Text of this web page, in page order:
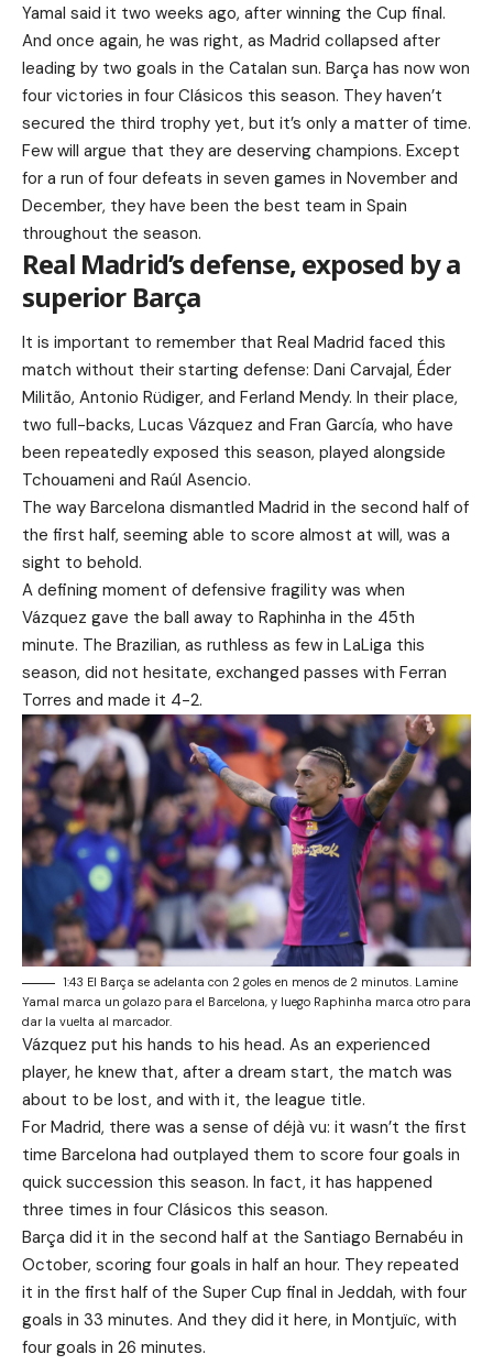
Yamal said it two weeks ago, after winning the Cup final.
And once again, he was right, as Madrid collapsed after
leading by two goals in the Catalan sun. Barça has now won
four victories in four Clásicos this season. They haven’t
secured the third trophy yet, but it’s only a matter of time.
Few will argue that they are deserving champions. Except
for a run of four defeats in seven games in November and
December, they have been the best team in Spain
throughout the season.
Real Madrid’s defense, exposed by a
superior Barça
It is important to remember that Real Madrid faced this
match without their starting defense: Dani Carvajal, Éder
Militão, Antonio Rüdiger, and Ferland Mendy. In their place,
two full-backs, Lucas Vázquez and Fran García, who have
been repeatedly exposed this season, played alongside
Tchouameni and Raúl Asencio.
The way Barcelona dismantled Madrid in the second half of
the first half, seeming able to score almost at will, was a
sight to behold.
A defining moment of defensive fragility was when
Vázquez gave the ball away to Raphinha in the 45th
minute. The Brazilian, as ruthless as few in LaLiga this
season, did not hesitate, exchanged passes with Ferran
Torres and made it 4-2.
1:43 El Barça se adelanta con 2 goles en menos de 2 minutos. Lamine
Yamal marca un golazo para el Barcelona, y luego Raphinha marca otro para
dar la vuelta al marcador.
Vázquez put his hands to his head. As an experienced
player, he knew that, after a dream start, the match was
about to be lost, and with it, the league title.
For Madrid, there was a sense of déjà vu: it wasn’t the first
time Barcelona had outplayed them to score four goals in
quick succession this season. In fact, it has happened
three times in four Clásicos this season.
Barça did it in the second half at the Santiago Bernabéu in
October, scoring four goals in half an hour. They repeated
it in the first half of the Super Cup final in Jeddah, with four
goals in 33 minutes. And they did it here, in Montjuïc, with
four goals in 26 minutes.